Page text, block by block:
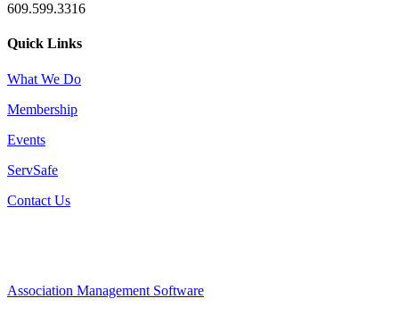
609.599.3316
Quick Links
What We Do
Membership
Events
ServSafe
Contact Us
Association Management Software